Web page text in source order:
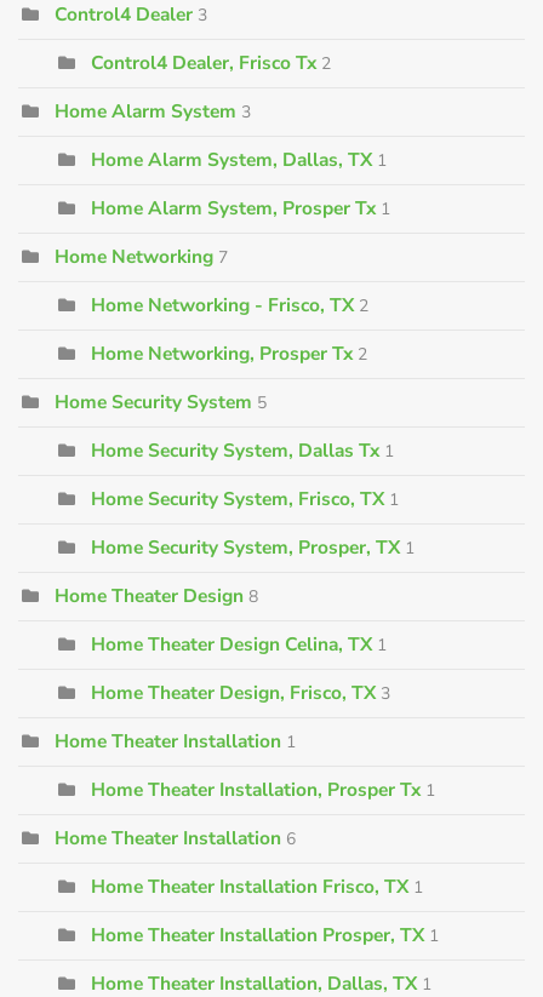
Control4 Dealer 3
Control4 Dealer, Frisco Tx 2
Home Alarm System 3
Home Alarm System, Dallas, TX 1
Home Alarm System, Prosper Tx 1
Home Networking 7
Home Networking - Frisco, TX 2
Home Networking, Prosper Tx 2
Home Security System 5
Home Security System, Dallas Tx 1
Home Security System, Frisco, TX 1
Home Security System, Prosper, TX 1
Home Theater Design 8
Home Theater Design Celina, TX 1
Home Theater Design, Frisco, TX 3
Home Theater Installation 1
Home Theater Installation, Prosper Tx 1
Home Theater Installation 6
Home Theater Installation Frisco, TX 1
Home Theater Installation Prosper, TX 1
Home Theater Installation, Dallas, TX 1